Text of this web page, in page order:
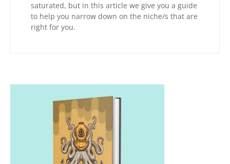
saturated, but in this article we give you a guide
to help you narrow down on the niche/s that are
right for you.